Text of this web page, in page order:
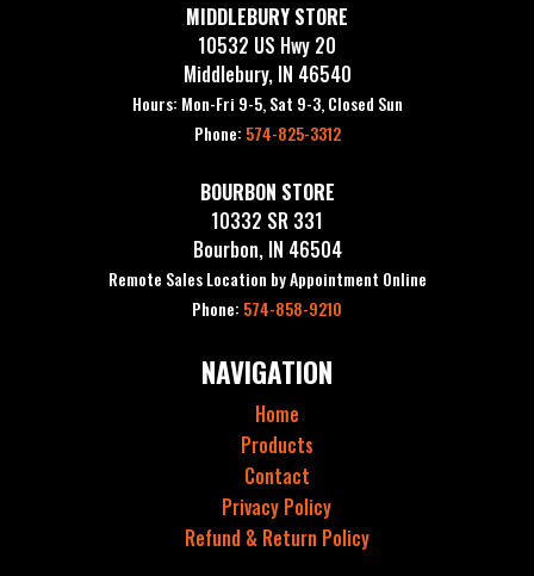
MIDDLEBURY STORE
10532 US Hwy 20
Middlebury, IN 46540
Hours: Mon-Fri 9-5, Sat 9-3, Closed Sun
Phone: 574-825-3312
BOURBON STORE
10332 SR 331
Bourbon, IN 46504
Remote Sales Location by Appointment Online
Phone: 574-858-9210
NAVIGATION
Home
Products
Contact
Privacy Policy
Refund & Return Policy